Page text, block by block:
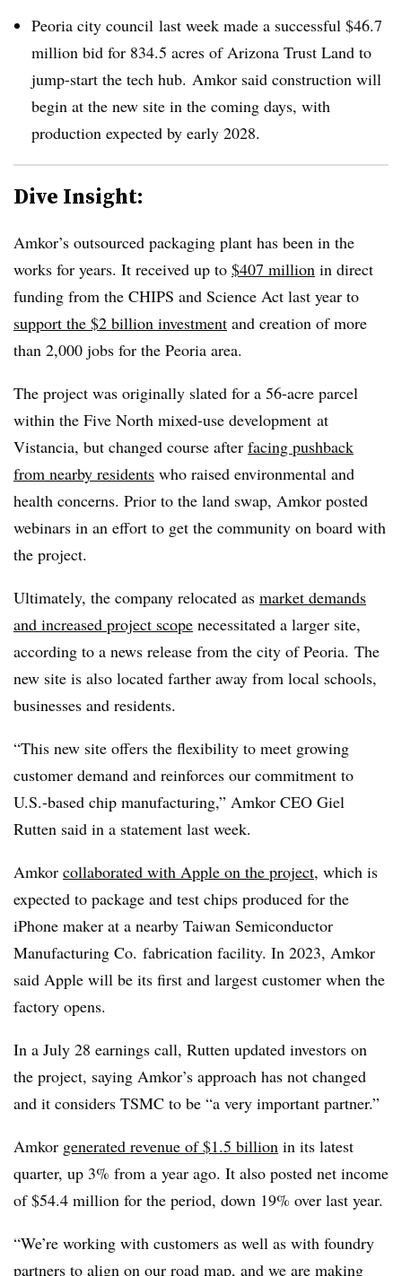
Peoria city council last week made a successful $46.7
million bid for 834.5 acres of Arizona Trust Land to
jump-start the tech hub. Amkor said construction will
begin at the new site in the coming days, with
production expected by early 2028.
Dive Insight:
Amkor’s outsourced packaging plant has been in the
works for years. It received up to $407 million in direct
funding from the CHIPS and Science Act last year to
support the $2 billion investment and creation of more
than 2,000 jobs for the Peoria area.
The project was originally slated for a 56-acre parcel
within the Five North mixed-use development at
Vistancia, but changed course after facing pushback
from nearby residents who raised environmental and
health concerns. Prior to the land swap, Amkor posted
webinars in an effort to get the community on board with
the project.
Ultimately, the company relocated as market demands
and increased project scope necessitated a larger site,
according to a news release from the city of Peoria. The
new site is also located farther away from local schools,
businesses and residents.
“This new site offers the flexibility to meet growing
customer demand and reinforces our commitment to
U.S.-based chip manufacturing,” Amkor CEO Giel
Rutten said in a statement last week.
Amkor collaborated with Apple on the project, which is
expected to package and test chips produced for the
iPhone maker at a nearby Taiwan Semiconductor
Manufacturing Co. fabrication facility. In 2023, Amkor
said Apple will be its first and largest customer when the
factory opens.
In a July 28 earnings call, Rutten updated investors on
the project, saying Amkor’s approach has not changed
and it considers TSMC to be “a very important partner.”
Amkor generated revenue of $1.5 billion in its latest
quarter, up 3% from a year ago. It also posted net income
of $54.4 million for the period, down 19% over last year.
“We’re working with customers as well as with foundry
partners to align on our road map, and we are making